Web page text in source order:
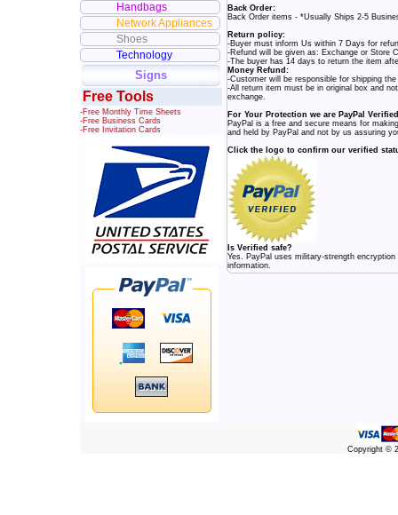
Handbags
Network Appliances
Shoes
Technology
Signs
Free Tools
-Free Monthly Time Sheets
-Free Business Cards
-Free Invitation Cards
Back Order:
Back Order items - *Usually Ships 2-5
Return policy:
-Buyer must inform Us within 7 Days for
-Refund will be given as: Exchange or Store
-The buyer has 14 days to return the item
Money Refund:
-Customer will be responsible for shipping
-All return item must be in original box and
exchange.
For Your Protection we are PayPal Verified
PayPal is a free and secure means for
and held by PayPal and not by us assuring
Click the logo to confirm our verified
Is Verified safe?
Yes. PayPal uses military-strength
information.
Copyright ©